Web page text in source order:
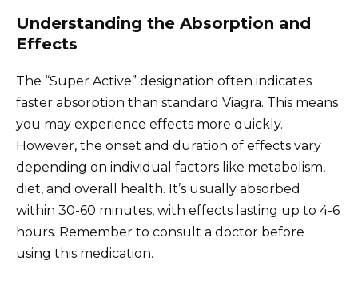
Understanding the Absorption and
Effects
The “Super Active” designation often indicates
faster absorption than standard Viagra. This means
you may experience effects more quickly.
However, the onset and duration of effects vary
depending on individual factors like metabolism,
diet, and overall health. It’s usually absorbed
within 30-60 minutes, with effects lasting up to 4-6
hours. Remember to consult a doctor before
using this medication.